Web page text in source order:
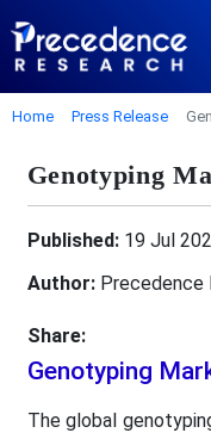
Home Press Release
Genotyping
Published:19 Jul
Author:Precedence
Share:
Genotyping
The global